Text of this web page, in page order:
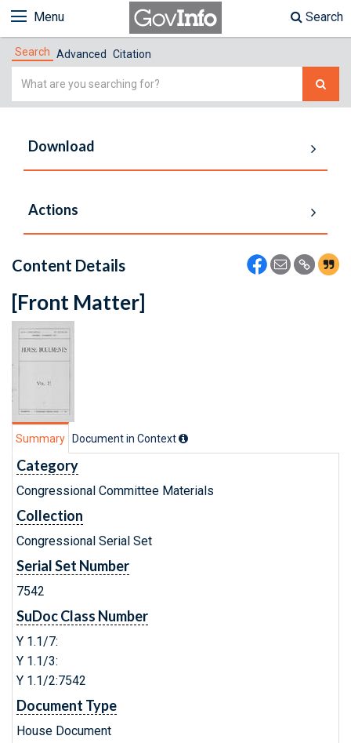
Menu Search
Search Advanced Citation
Simple
Download
Actions
Content Details
[Front Matter]
Summary Document in Context
Category
Congressional Committee Materials
Collection
Congressional Serial Set
Serial Set Number
7542
SuDoc Class Number
Y 1.1/7:
Y 1.1/3:
Y 1.1/2:7542
Document Type
House Document